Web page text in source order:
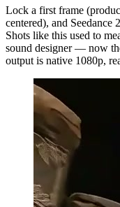
Lock a first frame
centered), and Seedance
Shots like this used to
sound designer — now
output is native 1080p,